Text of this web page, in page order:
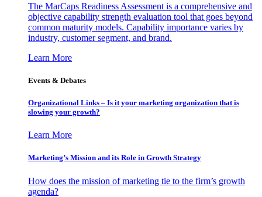
The MarCaps Readiness Assessment is a comprehensive and
objective capability strength evaluation tool that goes beyond
common maturity models. Capability importance varies by
industry, customer segment, and brand.
Learn More
Events & Debates
Organizational Links – Is it your marketing organization that is
slowing your growth?
Learn More
Marketing’s Mission and its Role in Growth Strategy
How does the mission of marketing tie to the firm’s growth
agenda?